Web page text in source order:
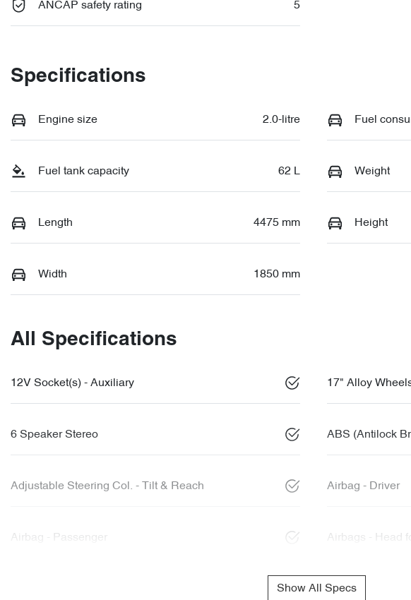
ANCAP safety rating 5
Specifications
Engine size 2.0-litre Fuel
Fuel tank capacity 62 L Weight
Length 4475 mm Height
Width 1850 mm
All Specifications
12V Socket(s) - Auxiliary 17" Alloy
6 Speaker Stereo ABS (Antilock
Adjustable Steering Col. - Tilt & Reach Airbag - Driver
Airbag - Passenger Airbags - Head
Show All Specs